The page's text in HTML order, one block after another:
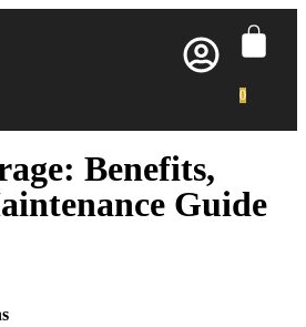
0
Benefits,
Guide